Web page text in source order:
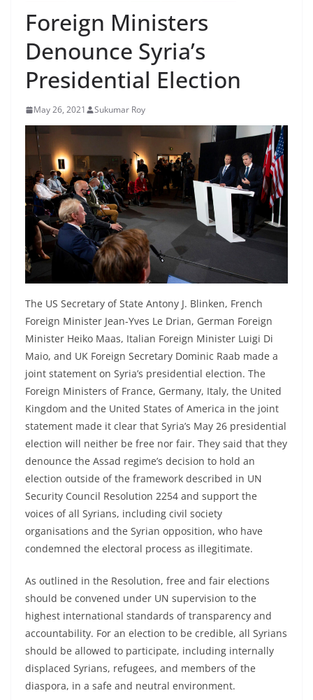
Foreign Ministers
Denounce Syria’s
Presidential Election
May 26, 2021 Sukumar Roy
The US Secretary of State Antony J. Blinken, French
Foreign Minister Jean-Yves Le Drian, German Foreign
Minister Heiko Maas, Italian Foreign Minister Luigi Di
Maio, and UK Foreign Secretary Dominic Raab made a
joint statement on Syria’s presidential election. The
Foreign Ministers of France, Germany, Italy, the United
Kingdom and the United States of America in the joint
statement made it clear that Syria’s May 26 presidential
election will neither be free nor fair. They said that they
denounce the Assad regime’s decision to hold an
election outside of the framework described in UN
Security Council Resolution 2254 and support the
voices of all Syrians, including civil society
organisations and the Syrian opposition, who have
condemned the electoral process as illegitimate.
As outlined in the Resolution, free and fair elections
should be convened under UN supervision to the
highest international standards of transparency and
accountability. For an election to be credible, all Syrians
should be allowed to participate, including internally
displaced Syrians, refugees, and members of the
diaspora, in a safe and neutral environment.